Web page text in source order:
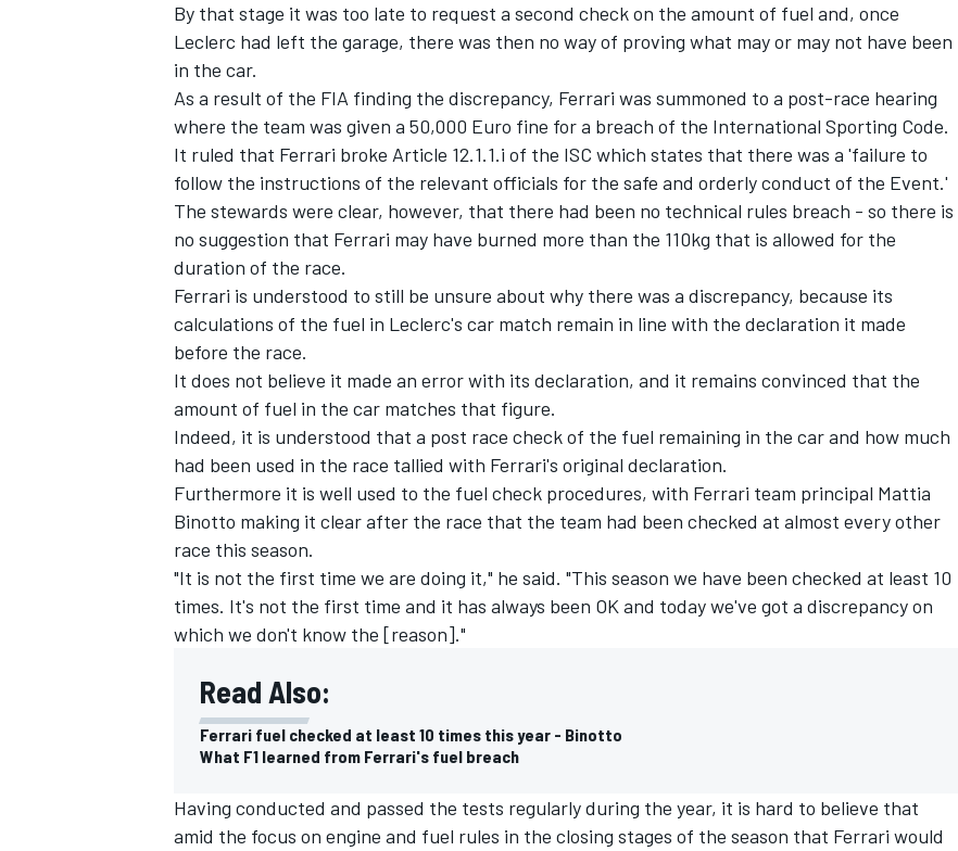
By that stage it was too late to request a second check on the amount of fuel and, once
Leclerc had left the garage, there was then no way of proving what may or may not have been
in the car.
As a result of the FIA finding the discrepancy, Ferrari was summoned to a post-race hearing
where the team was given a 50,000 Euro fine for a breach of the International Sporting Code.
It ruled that Ferrari broke Article 12.1.1.i of the ISC which states that there was a 'failure to
follow the instructions of the relevant officials for the safe and orderly conduct of the Event.'
The stewards were clear, however, that there had been no technical rules breach - so there is
no suggestion that Ferrari may have burned more than the 110kg that is allowed for the
duration of the race.
Ferrari is understood to still be unsure about why there was a discrepancy, because its
calculations of the fuel in Leclerc's car match remain in line with the declaration it made
before the race.
It does not believe it made an error with its declaration, and it remains convinced that the
amount of fuel in the car matches that figure.
Indeed, it is understood that a post race check of the fuel remaining in the car and how much
had been used in the race tallied with Ferrari's original declaration.
Furthermore it is well used to the fuel check procedures, with Ferrari team principal Mattia
Binotto making it clear after the race that the team had been checked at almost every other
race this season.
"It is not the first time we are doing it," he said. "This season we have been checked at least 10
times. It's not the first time and it has always been OK and today we've got a discrepancy on
which we don't know the [reason]."
Read Also:
Ferrari fuel checked at least 10 times this year - Binotto
What F1 learned from Ferrari's fuel breach
Having conducted and passed the tests regularly during the year, it is hard to believe that
amid the focus on engine and fuel rules in the closing stages of the season that Ferrari would